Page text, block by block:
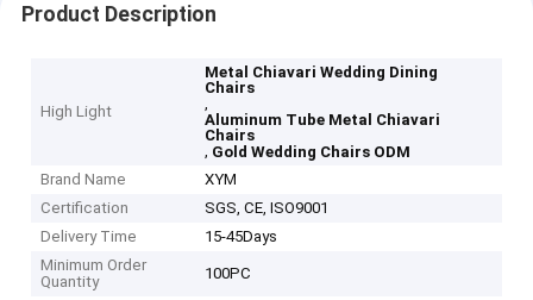
Product Description
High Light
Metal Chiavari Wedding Dining
Chairs
,
Aluminum Tube Metal Chiavari
Chairs
, Gold Wedding Chairs ODM
Brand Name
XYM
Certification
SGS, CE, ISO9001
Delivery Time
15-45Days
Minimum Order
Quantity
100PC